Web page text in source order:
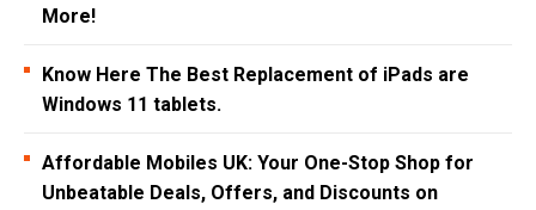
More!
Know Here The Best Replacement of iPads are
Windows 11 tablets.
Affordable Mobiles UK: Your One-Stop Shop for
Unbeatable Deals, Offers, and Discounts on